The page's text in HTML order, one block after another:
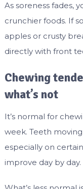
As soreness fades,
crunchier foods. If
apples or crusty
directly with front
Chewing
what’s not
It’s normal for
week. Teeth
especially on
improve day by day.